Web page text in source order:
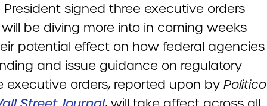
signed three executive orders
will be diving more into in coming weeks
potential effect on how federal agencies
and issue guidance on regulatory
executive orders, reported upon by Politico